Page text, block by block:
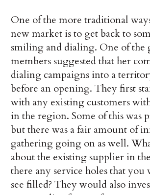
One of the more traditional
new market is to get back to
smiling and dialing. One of the
members suggested that her
dialing campaigns into a
before an opening. They first
with any existing customers
in the region. Some of this was
but there was a fair amount of
gathering going on as well.
about the existing supplier in
there any service holes that
see filled? They would also